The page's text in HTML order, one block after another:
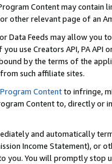
Content may contain
other relevant page of an
or Data Feeds may allow
use Creators API, PA
by the terms of the
such affiliate sites.
Program Contentto infringe,
Content to, directly or
and automatically
Income Statement), or
you. You will promptly stop